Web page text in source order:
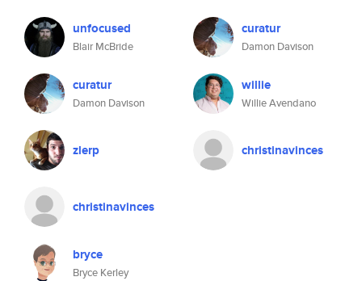
unfocused
Blair McBride
curatur
Damon Davison
zlerp
christinavinces
bryce
Bryce Kerley
curatur
Damon Davison
willie
Willie Avendano
christinavinces